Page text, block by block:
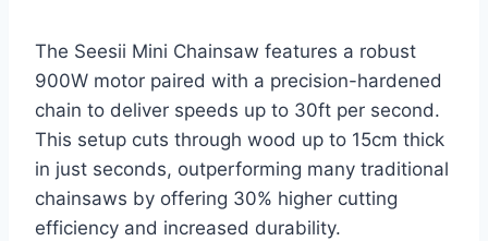
The Seesii Mini Chainsaw features a robust
900W motor paired with a precision-hardened
chain to deliver speeds up to 30ft per second.
This setup cuts through wood up to 15cm thick
in just seconds, outperforming many traditional
chainsaws by offering 30% higher cutting
efficiency and increased durability.